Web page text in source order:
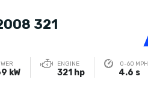
321
kW
ENGINE
321 hp
0-60 MPH
4.6 s